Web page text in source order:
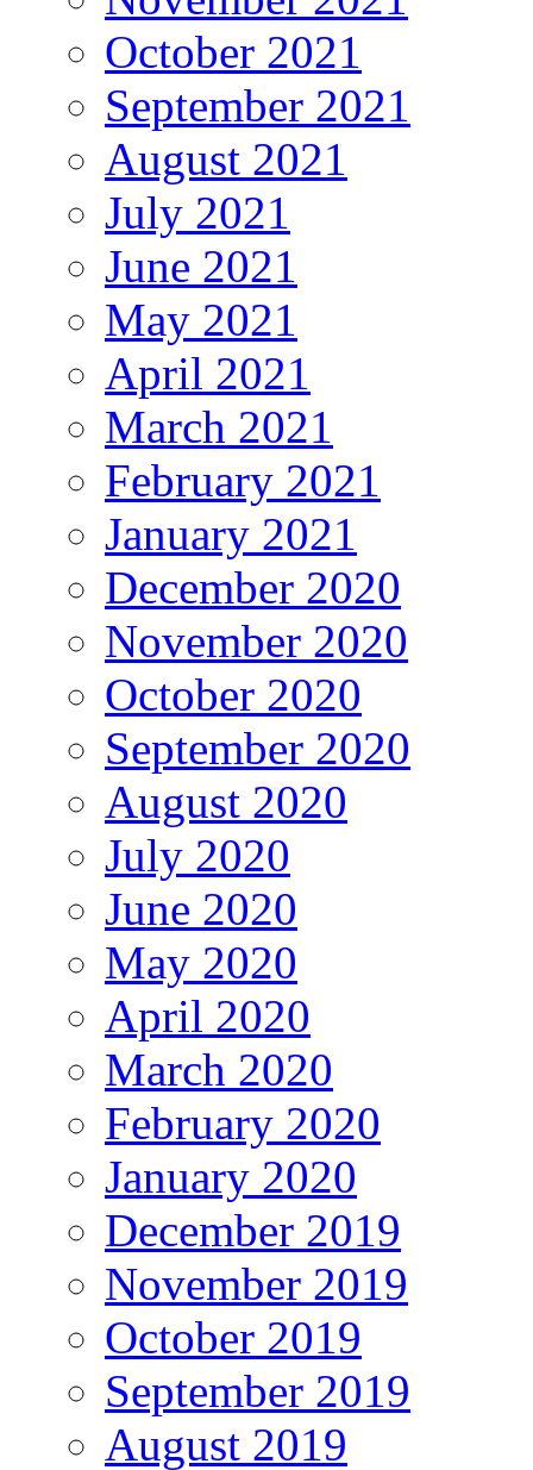
October 2021
September 2021
August 2021
July 2021
June 2021
May 2021
April 2021
March 2021
February 2021
January 2021
December 2020
November 2020
October 2020
September 2020
August 2020
July 2020
June 2020
May 2020
April 2020
March 2020
February 2020
January 2020
December 2019
November 2019
October 2019
September 2019
August 2019